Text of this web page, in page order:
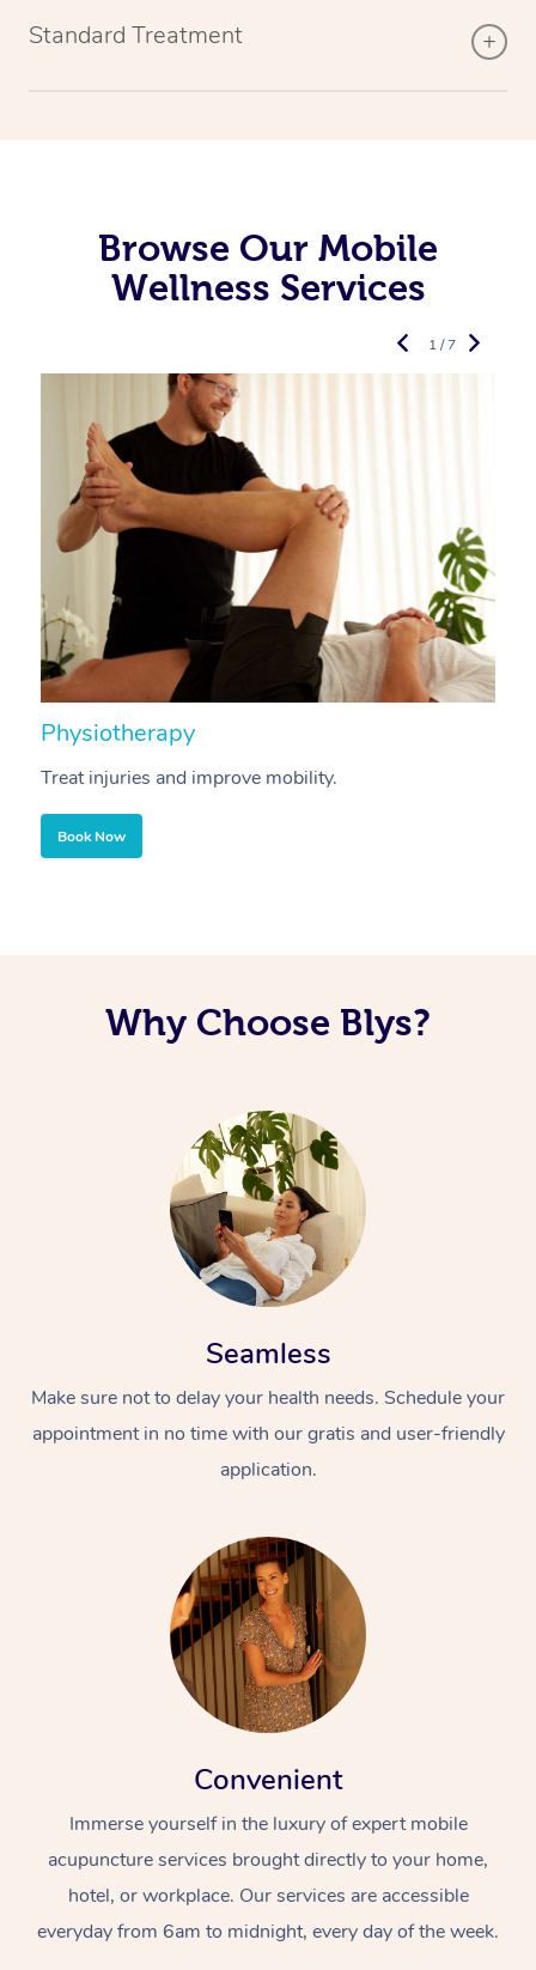
Standard Treatment
Browse Our Mobile
Wellness Services
Physiotherapy
Treat injuries and improve mobility.
Book Now
1 / 7
Why Choose Blys?
Seamless
Make sure not to delay your health needs. Schedule your
appointment in no time with our gratis and user-friendly
application.
Convenient
Immerse yourself in the luxury of expert mobile
acupuncture services brought directly to your home,
hotel, or workplace. Our services are accessible
everyday from 6am to midnight, every day of the week.